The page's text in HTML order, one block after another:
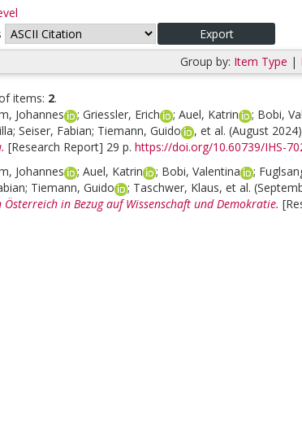
Group by: Item Type |
items: 2.
Johannes
; Griessler, Erich ; Auel, Katrin ; Bobi,
; Seiser, Fabian; Tiemann, Guido , et al. (August
[Research Report] 29 p. https://doi.org/10.60739/IHS-
Johannes
; Auel, Katrin ; Bobi, Valentina ;
; Tiemann, Guido ; Taschwer, Klaus, et al.
Österreich in Bezug auf Wissenschaft und Demokratie.